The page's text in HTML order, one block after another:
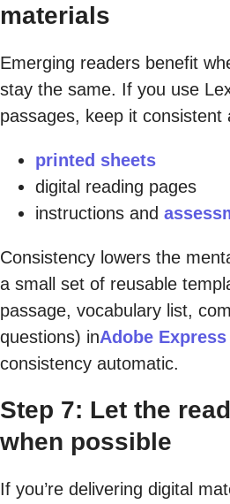
materials
Emerging readers benefit
stay the same. If you use
passages, keep it consistent
printed sheets
digital reading pages
instructions and
Consistency lowers the
a small set of reusable
passage, vocabulary list,
questions) inAdobe Express
consistency automatic.
Step 7: Let the
when possible
If you’re delivering digital